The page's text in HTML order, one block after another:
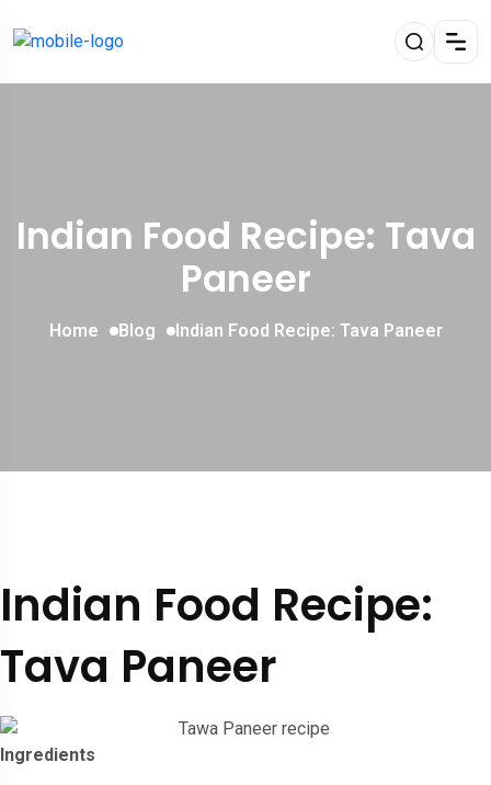
Indian Food Recipe: Tava
Paneer
Home Blog Indian Food Recipe: Tava Paneer
Indian Food Recipe:
Tava Paneer
Ingredients